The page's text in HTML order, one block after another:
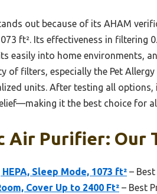
out because of its AHAM
ft². Its effectiveness in filtering
easily into home environments,
of filters, especially the Pet
units. After testing all
it the best choice for
Air Purifier: Our
Sleep Mode, 1073 ft² –
Cover Up to 2400 Ft² – Best